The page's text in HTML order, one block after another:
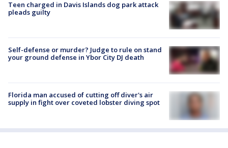
Teen charged in Davis Islands dog park attack
pleads guilty
Self-defense or murder? Judge to rule on stand
your ground defense in Ybor City DJ death
Florida man accused of cutting off diver's air
supply in fight over coveted lobster diving spot